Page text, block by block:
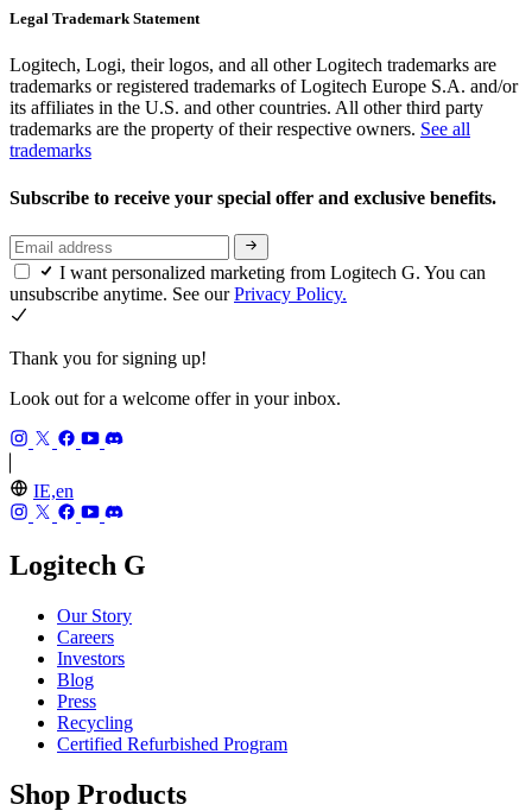
Legal Trademark Statement
Logitech, Logi, their logos, and all other Logitech trademarks are
trademarks or registered trademarks of Logitech Europe S.A. and/or
its affiliates in the U.S. and other countries. All other third party
trademarks are the property of their respective owners. See all
trademarks
Subscribe to receive your special offer and exclusive benefits.
I want personalized marketing from Logitech G. You can
unsubscribe anytime. See ourPrivacy Policy.
Thank you for signing up!
Look out for a welcome offer in your inbox.
IE,en
Logitech G
Our Story
Careers
Investors
Blog
Press
Recycling
Certified Refurbished Program
Shop Products